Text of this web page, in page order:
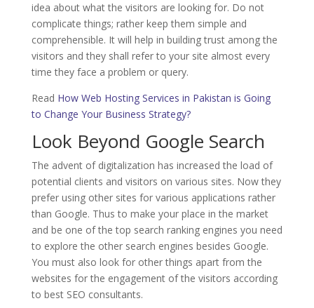
idea about what the visitors are looking for. Do not
complicate things; rather keep them simple and
comprehensible. It will help in building trust among the
visitors and they shall refer to your site almost every
time they face a problem or query.
Read How Web Hosting Services in Pakistan is Going
to Change Your Business Strategy?
Look Beyond Google Search
The advent of digitalization has increased the load of
potential clients and visitors on various sites. Now they
prefer using other sites for various applications rather
than Google. Thus to make your place in the market
and be one of the top search ranking engines you need
to explore the other search engines besides Google.
You must also look for other things apart from the
websites for the engagement of the visitors according
to best SEO consultants.